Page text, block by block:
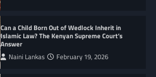
Can a Child Born Out of Wedlock Inherit in
Islamic Law? The Kenyan Supreme Court’s
Answer
Naini Lankas February 19, 2026